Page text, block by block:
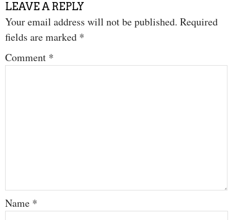
LEAVE A REPLY
Your email address will not be published. Required
fields are marked *
Comment *
Name *